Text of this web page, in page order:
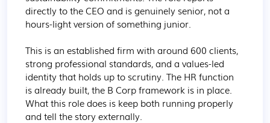
directly to the CEO and is genuinely senior, not a
hours-light version of something junior.
This is an established firm with around 600 clients,
strong professional standards, and a values-led
identity that holds up to scrutiny. The HR function
is already built, the B Corp framework is in place.
What this role does is keep both running properly
and tell the story externally.